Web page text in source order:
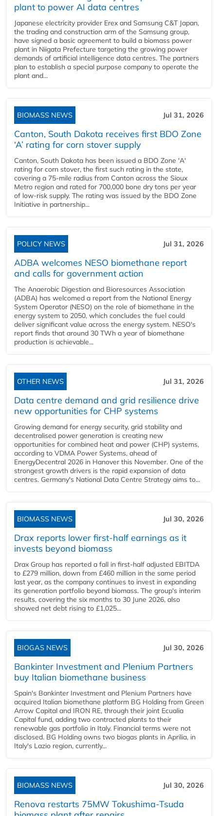
plant to power AI data centres
Japanese electricity provider Erex and Samsung C&T Japan,
the trading and construction arm of the Samsung group,
have signed a basic agreement to build a biomass power
plant in Niigata Prefecture targeting the growing power
demands of artificial intelligence data centres. The partners
plan to establish a special purpose company to operate the
plant and...
BIOMASS NEWS Jul 31, 2026
Canton, South Dakota receives first BDO Zone
‘A’ rating for corn stover supply
Canton, South Dakota has been issued a BDO Zone 'A'
rating for corn stover, the first such rating in the state,
covering a 75-mile radius from Canton across the Sioux
Metro region and rated for 700,000 bone dry tons per year
of low-risk supply. The rating was issued by the BDO Zone
Initiative in partnership...
POLICY NEWS Jul 31, 2026
ADBA welcomes NESO biomethane report
and calls for government action
The Anaerobic Digestion and Bioresources Association
(ADBA) has welcomed a report from the National Energy
System Operator (NESO) on the role of biomethane in the
energy system to 2050, which concludes the fuel could
deliver significant value across the energy system. NESO's
report finds that around 30 TWh a year of biomethane
production is achievable...
OTHER NEWS Jul 31, 2026
Data centre demand and grid resilience drive
new opportunities for CHP systems
Growing demand for energy security, grid stability and
decentralised power generation is creating new
opportunities for combined heat and power (CHP) systems,
according to VDMA Power Systems, ahead of
EnergyDecentral 2026 in Hanover this November. One of the
strongest growth drivers is the rapid expansion of data
centres. Germany's National Data Centre Strategy aims to...
BIOMASS NEWS Jul 30, 2026
Drax reports lower first-half earnings as it
invests beyond biomass
Drax Group has reported a fall in first-half adjusted EBITDA
to £279 million, down from £460 million in the same period
last year, as the company continues to invest in expanding
its generation portfolio beyond biomass. The group's interim
results, covering the six months to 30 June 2026, also
showed net debt rising to £1,025...
BIOGAS NEWS Jul 30, 2026
Bankinter Investment and Plenium Partners
buy Italian biomethane business
Spain's Bankinter Investment and Plenium Partners have
acquired Italian biomethane platform BG Holding from Green
Arrow Capital and IRON RE, through their joint Ecualia
Capital fund, adding two contracted plants to their
renewable gas portfolio in Italy. Financial terms were not
disclosed. BG Holding owns two biogas plants in Aprilia, in
Italy's Lazio region, currently...
BIOMASS NEWS Jul 30, 2026
Renova restarts 75MW Tokushima-Tsuda